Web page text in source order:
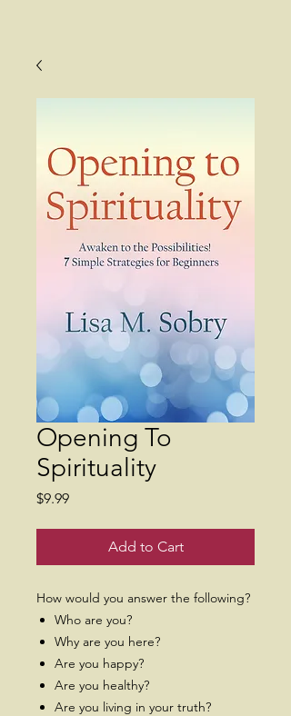
Opening To
Spirituality
$9.99Price
Add to Cart
How would you answer the following?
Who are you?
Why are you here?
Are you happy?
Are you healthy?
Are you living in your truth?